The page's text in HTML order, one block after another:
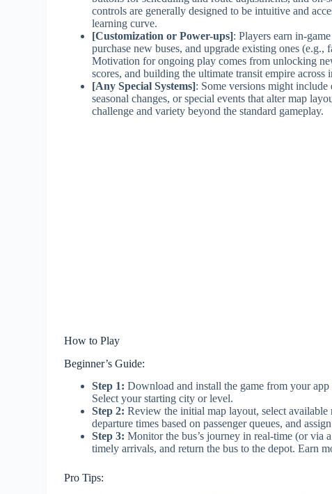
controls are generally designed to be intuitive and
learning curve.
[Customization or Power-ups]: Players earn in-
purchase new buses, and upgrade existing ones (e.g.,
Motivation for ongoing play comes from unlocking
scores, and building the ultimate transit empire
[Any Special Systems]: Some versions might
seasonal changes, or special events that alter map
challenge and variety beyond the standard gameplay.
How to Play
Beginner’s Guide:
Step 1: Download and install the game from your
Select your starting city or level.
Step 2: Review the initial map layout, select
departure times based on passenger queues, and
Step 3: Monitor the bus’s journey in real-time (or via
timely arrivals, and return the bus to the depot. Earn
Pro Tips: